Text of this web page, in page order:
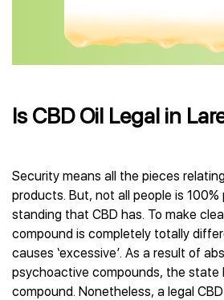
Is CBD Oil Legal in
Security means all the pieces
products. But, not all people is
standing that CBD has. To make
compound is completely totally
causes ‘excessive’. As a result of
psychoactive compounds, the state
compound. Nonetheless, a legal